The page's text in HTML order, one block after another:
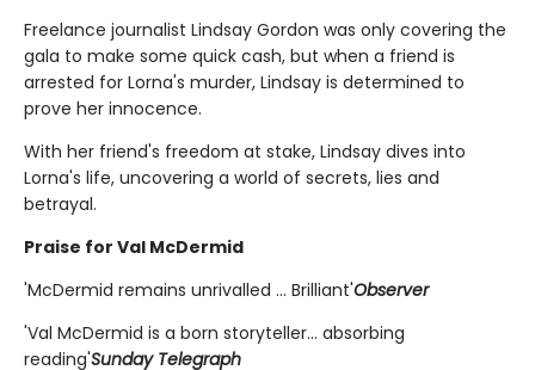
Freelance journalist Lindsay Gordon was only covering the
gala to make some quick cash, but when a friend is
arrested for Lorna's murder, Lindsay is determined to
prove her innocence.
With her friend's freedom at stake, Lindsay dives into
Lorna's life, uncovering a world of secrets, lies and
betrayal.
Praise for Val McDermid
'McDermid remains unrivalled ... Brilliant'Observer
'Val McDermid is a born storyteller... absorbing
reading'Sunday Telegraph